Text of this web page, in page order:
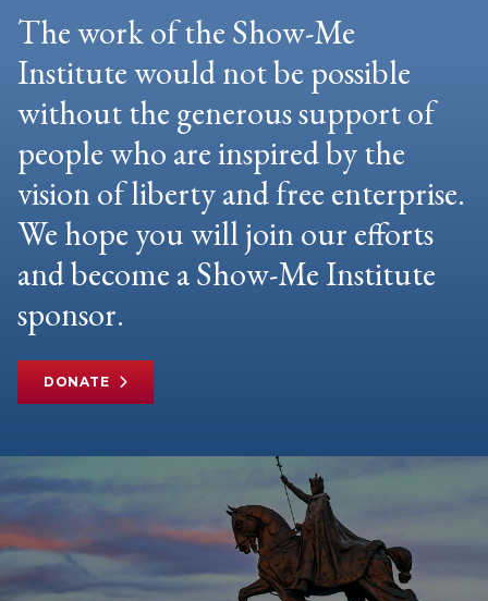
The work of the Show-Me
Institute would not be possible
without the generous support of
people who are inspired by the
vision of liberty and free enterprise.
We hope you will join our efforts
and become a Show-Me Institute
sponsor.
DONATE